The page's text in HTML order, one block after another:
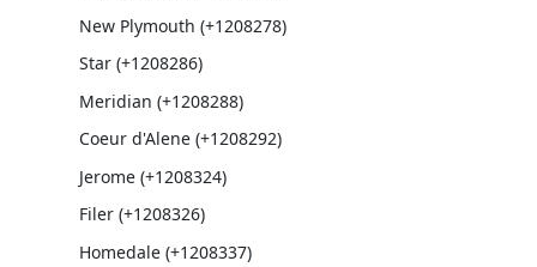
New Plymouth (+1208278)
Star (+1208286)
Meridian (+1208288)
Coeur d'Alene (+1208292)
Jerome (+1208324)
Filer (+1208326)
Homedale (+1208337)